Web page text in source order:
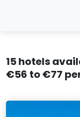
15 hotels
€56 to €77